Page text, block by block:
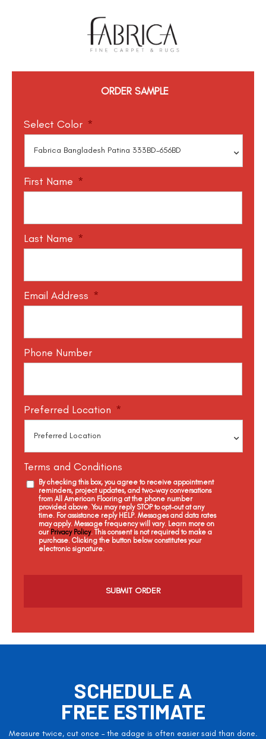
ORDER SAMPLE
Select Color *
First Name *
Last Name *
Email Address *
Phone Number
Preferred Location *
Terms and Conditions
By checking this box, you agree to receive appointment
reminders, project updates, and two-way conversations
from All American Flooring at the phone number
provided above. You may reply STOP to opt-out at any
time. For assistance reply HELP. Messages and data rates
may apply. Message frequency will vary. Learn more on
our Privacy Policy. This consent is not required to make a
purchase. Clicking the button below constitutes your
electronic signature.
a
SCHEDULE A
FREE ESTIMATE
Measure twice, cut once – the adage is often easier said than done.